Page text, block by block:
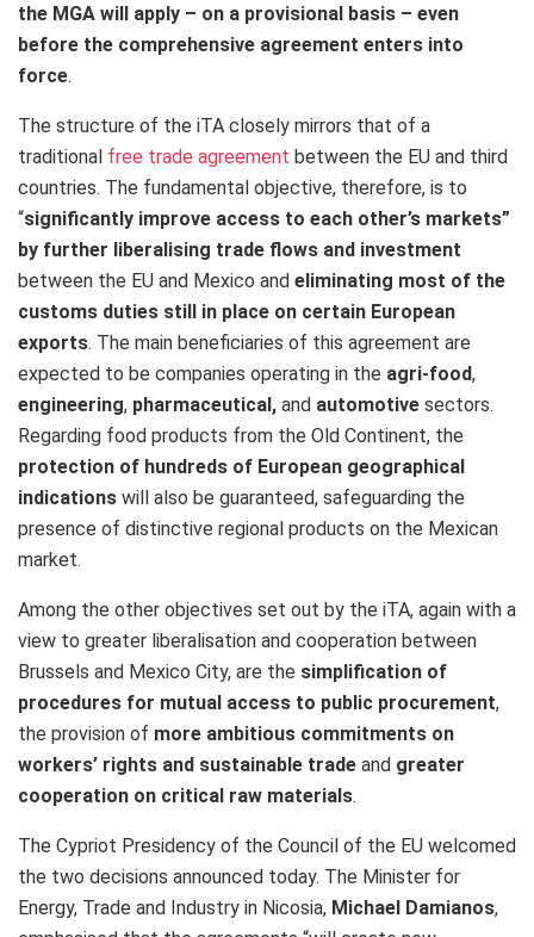
the MGA will apply – on a provisional basis – even
before the comprehensive agreement enters into
force.
The structure of the iTA closely mirrors that of a
traditional free trade agreement between the EU and third
countries. The fundamental objective, therefore, is to
“significantly improve access to each other’s markets”
by further liberalising trade flows and investment
between the EU and Mexico and eliminating most of the
customs duties still in place on certain European
exports. The main beneficiaries of this agreement are
expected to be companies operating in the agri-food,
engineering, pharmaceutical, and automotive sectors.
Regarding food products from the Old Continent, the
protection of hundreds of European geographical
indications will also be guaranteed, safeguarding the
presence of distinctive regional products on the Mexican
market.
Among the other objectives set out by the iTA, again with a
view to greater liberalisation and cooperation between
Brussels and Mexico City, are the simplification of
procedures for mutual access to public procurement,
the provision of more ambitious commitments on
workers’ rights and sustainable trade and greater
cooperation on critical raw materials.
The Cypriot Presidency of the Council of the EU welcomed
the two decisions announced today. The Minister for
Energy, Trade and Industry in Nicosia, Michael Damianos,